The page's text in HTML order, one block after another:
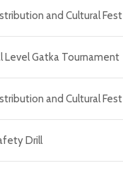
and Cultural Fest
Level Gatka Tournament
and Cultural Fest
Drill